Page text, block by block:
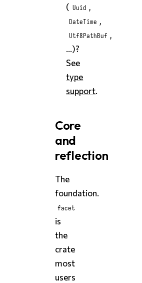
( Uuid
DateTime
Utf8PathBuf
...)?
See
type
support
Core
and
reflection
The
foundation.
facet
is
the
crate
most
users